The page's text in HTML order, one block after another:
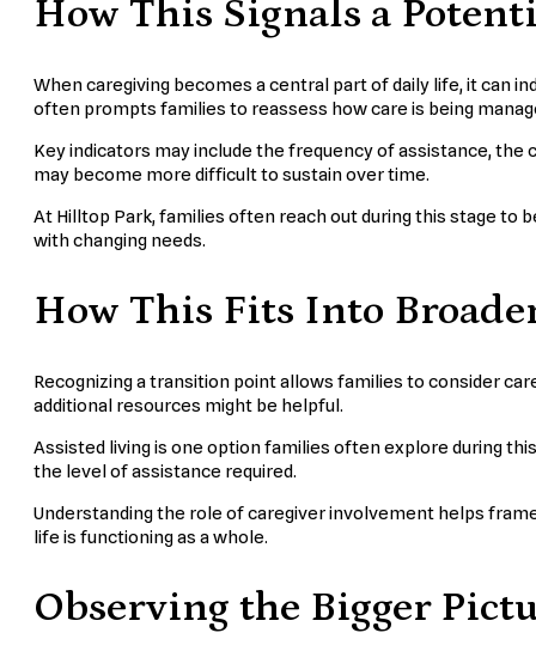
How This Signals a
When caregiving becomes a central part of daily life, it can
often prompts families to reassess how care is being
Key indicators may include the frequency of assistance,
may become more difficult to sustain over time.
At Hilltop Park, families often reach out during this stage to
with changing needs.
How This Fits Into
Recognizing a transition point allows families to consider
additional resources might be helpful.
Assisted living is one option families often explore during
the level of assistance required.
Understanding the role of caregiver involvement helps
life is functioning as a whole.
Observing the Bigger